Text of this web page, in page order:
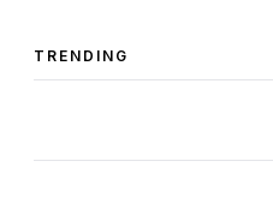
TRENDING